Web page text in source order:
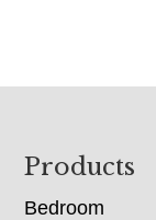
Footer
Products
Bedroom